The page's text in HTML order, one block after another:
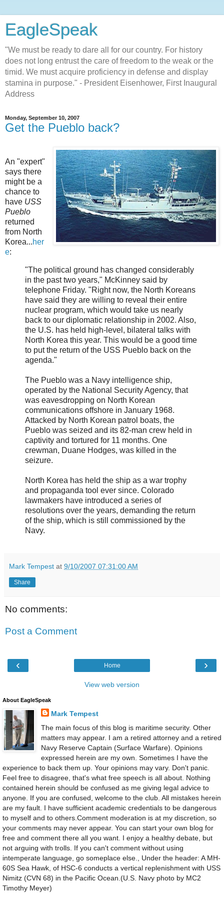
EagleSpeak
"We must be ready to dare all for our country. For history
does not long entrust the care of freedom to the weak or the
timid. We must acquire proficiency in defense and display
stamina in purpose." - President Eisenhower, First Inaugural
Address
Monday, September 10, 2007
Get the Pueblo back?
An "expert"
says there
might be a
chance to
have USS
Pueblo
returned
from North
Korea...her
e:
"The political ground has changed considerably
in the past two years," McKinney said by
telephone Friday. "Right now, the North Koreans
have said they are willing to reveal their entire
nuclear program, which would take us nearly
back to our diplomatic relationship in 2002. Also,
the U.S. has held high-level, bilateral talks with
North Korea this year. This would be a good time
to put the return of the USS Pueblo back on the
agenda."
The Pueblo was a Navy intelligence ship,
operated by the National Security Agency, that
was eavesdropping on North Korean
communications offshore in January 1968.
Attacked by North Korean patrol boats, the
Pueblo was seized and its 82-man crew held in
captivity and tortured for 11 months. One
crewman, Duane Hodges, was killed in the
seizure.
North Korea has held the ship as a war trophy
and propaganda tool ever since. Colorado
lawmakers have introduced a series of
resolutions over the years, demanding the return
of the ship, which is still commissioned by the
Navy.
Mark Tempest at 9/10/2007 07:31:00 AM
Share
No comments:
Post a Comment
‹ ›
Home
View web version
About EagleSpeak
Mark Tempest
The main focus of this blog is maritime security. Other
matters may appear. I am a retired attorney and a retired
Navy Reserve Captain (Surface Warfare). Opinions
expressed herein are my own. Sometimes I have the
experience to back them up. Your opinions may vary. Don't panic.
Feel free to disagree, that's what free speech is all about. Nothing
contained herein should be confused as me giving legal advice to
anyone. If you are confused, welcome to the club. All mistakes herein
are my fault. I have sufficient academic credentials to be dangerous
to myself and to others.Comment moderation is at my discretion, so
your comments may never appear. You can start your own blog for
free and comment there all you want. I enjoy a healthy debate, but
not arguing with trolls. If you can't comment without using
intemperate language, go someplace else., Under the header: A MH-
60S Sea Hawk, of HSC-6 conducts a vertical replenishment with USS
Nimitz (CVN 68) in the Pacific Ocean.(U.S. Navy photo by MC2
Timothy Meyer)